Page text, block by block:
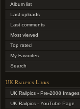
Album list
Last uploads
Last comments
Most viewed
Top rated
My Favorites
Search
UK Railpics Links
UK Railpics - Pre-2008 Images
UK Railpics - YouTube Page